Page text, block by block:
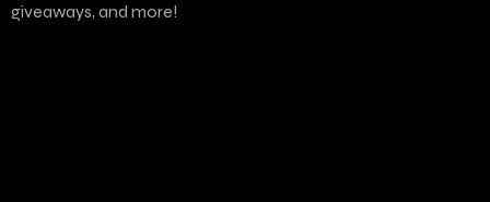
giveaways, and more!